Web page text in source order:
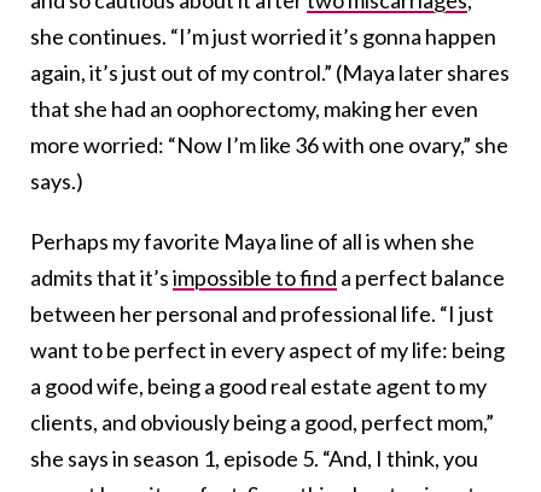
she continues. “I’m just worried it’s gonna happen
again, it’s just out of my control.” (Maya later shares
that she had an oophorectomy, making her even
more worried: “Now I’m like 36 with one ovary,” she
says.)
Perhaps my favorite Maya line of all is when she
admits that it’simpossible to find a perfect balance
between her personal and professional life. “I just
want to be perfect in every aspect of my life: being
a good wife, being a good real estate agent to my
clients, and obviously being a good, perfect mom,”
she says in season 1, episode 5. “And, I think, you